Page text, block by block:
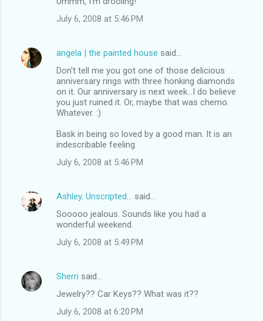
July 6, 2008 at 5:46 PM
angela | the painted house said…
Don't tell me you got one of those delicious
anniversary rings with three honking diamonds
on it. Our anniversary is next week...I do believe
you just ruined it. Or, maybe that was chemo.
Whatever. :)
Bask in being so loved by a good man. It is an
indescribable feeling.
July 6, 2008 at 5:46 PM
Ashley. Unscripted...
said…
Sooooo jealous. Sounds like you had a
wonderful weekend.
July 6, 2008 at 5:49 PM
Sherri said…
Jewelry?? Car Keys?? What was it??
July 6, 2008 at 6:20 PM